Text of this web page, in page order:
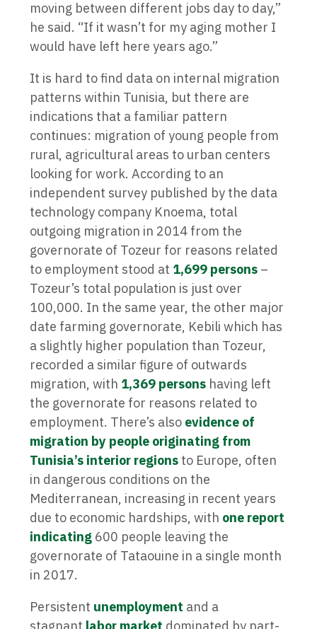
moving between different jobs day to day,”
he said. “If it wasn’t for my aging mother I
would have left here years ago.”
It is hard to find data on internal migration
patterns within Tunisia, but there are
indications that a familiar pattern
continues: migration of young people from
rural, agricultural areas to urban centers
looking for work. According to an
independent survey published by the data
technology company Knoema, total
outgoing migration in 2014 from the
governorate of Tozeur for reasons related
to employment stood at 1,699 persons–
Tozeur’s total population is just over
100,000. In the same year, the other major
date farming governorate, Kebili which has
a slightly higher population than Tozeur,
recorded a similar figure of outwards
migration, with 1,369 persons having left
the governorate for reasons related to
employment. There’s alsoevidence of
migration by people originating from
Tunisia’s interior regionsto Europe, often
in dangerous conditions on the
Mediterranean, increasing in recent years
due to economic hardships, with one report
indicating600 people leaving the
governorate of Tataouine in a single month
in 2017.
Persistent unemployment and a